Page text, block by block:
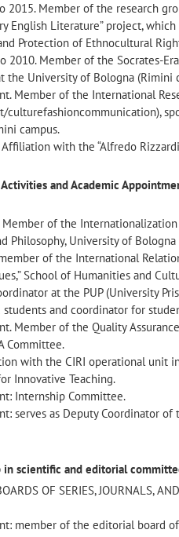
2015. Member of the research
English Literature” project,
Protection of Ethnocultural
2010. Member of the Socrates-
the University of Bologna (Rimini
Member of the International
culturefashioncommunication),
campus.
with the “Alfredo
and Academic
of the
Philosophy, University of Bologna
of the International
School of Humanities and
at the PUP (University
and coordinator for
Member of the Quality
Committee.
with the CIRI operational unit
Innovative Teaching.
Internship Committee.
serves as Deputy Coordinator of
in scientific and editorial
OF SERIES, JOURNALS,
member of the editorial board of